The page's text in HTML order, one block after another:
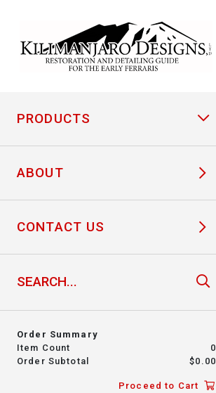
PRODUCTS
ABOUT
CONTACT US
Order Summary
Item Count
0
Order Subtotal
$0.00
Proceed to Cart